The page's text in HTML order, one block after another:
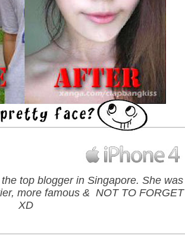
top blogger in Singapore. She
more famous & NOT TO
XD